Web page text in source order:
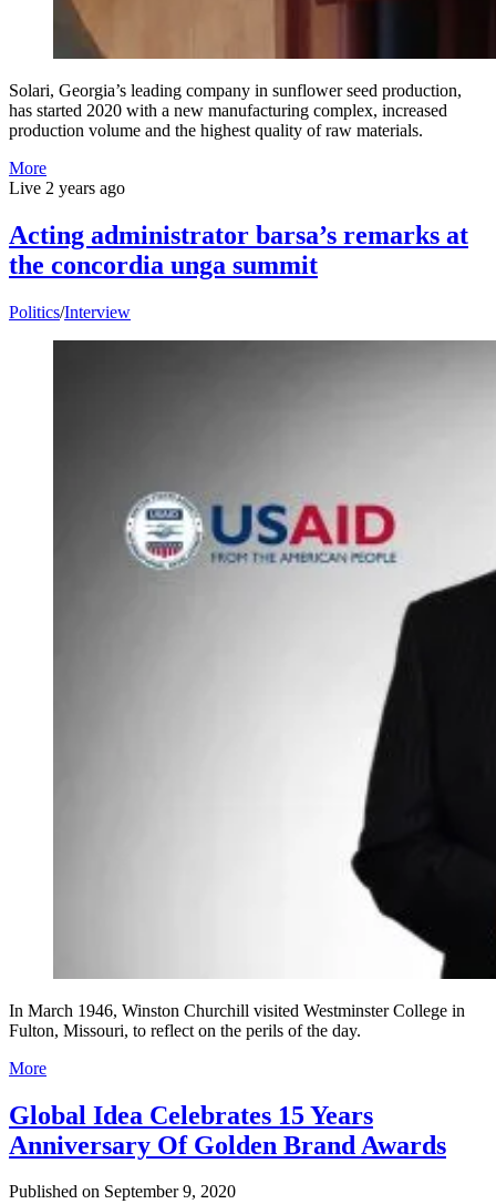
Solari, Georgia’s leading company in sunflower seed production,
has started 2020 with a new manufacturing complex, increased
production volume and the highest quality of raw materials.
More
Live 2 years ago
Acting administrator barsa’s remarks at
the concordia unga summit
Politics/Interview
In March 1946, Winston Churchill visited Westminster College in
Fulton, Missouri, to reflect on the perils of the day.
More
Global Idea Celebrates 15 Years
Anniversary Of Golden Brand Awards
Published on September 9, 2020